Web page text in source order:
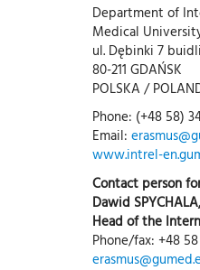
Department of
Medical
ul. Dębinki 7
80-211 GDAŃSK
POLSKA /
Phone: (+48 58)
Email:
www.intrel-
Contact person
Dawid
Head of the
Phone/fax: +48 58